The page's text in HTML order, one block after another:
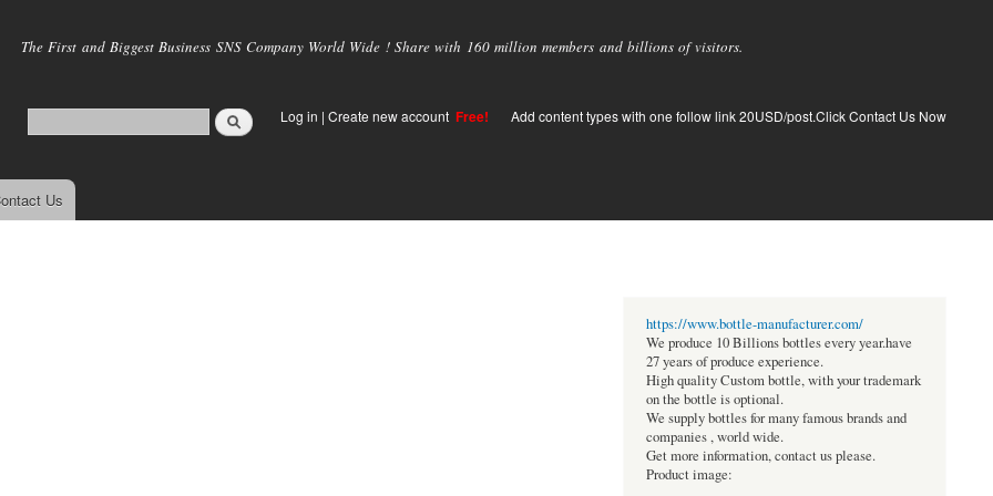
main
The First and Biggest Business SNS Company World Wide ! Share with 160 million members and billions of visitors.
Log in | Create new account Free! Add content types with one follow link 20USD/post.Click Contact Us Now
Us
https://www.bottle-manufacturer.com/
We produce 10 Billions bottles every year.have
27 years of produce experience.
High quality Custom bottle, with your trademark
on the bottle is optional.
We supply bottles for many famous brands and
companies , world wide.
Get more information, contact us please.
Product image: